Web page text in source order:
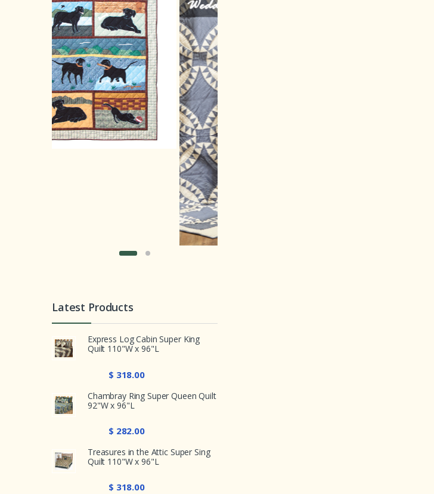
Latest Products
Express Log Cabin Super King
Quilt 110"W x 96"L
$ 318.00
Chambray Ring Super Queen Quilt
92"W x 96"L
$ 282.00
Treasures in the Attic Super Sing
Quilt 110"W x 96"L
$ 318.00